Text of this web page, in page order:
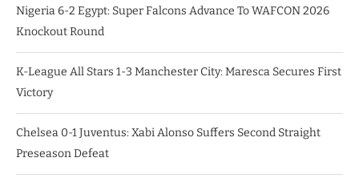
Nigeria 6-2 Egypt: Super Falcons Advance To WAFCON 2026
Knockout Round
K-League All Stars 1-3 Manchester City: Maresca Secures First
Victory
Chelsea 0-1 Juventus: Xabi Alonso Suffers Second Straight
Preseason Defeat